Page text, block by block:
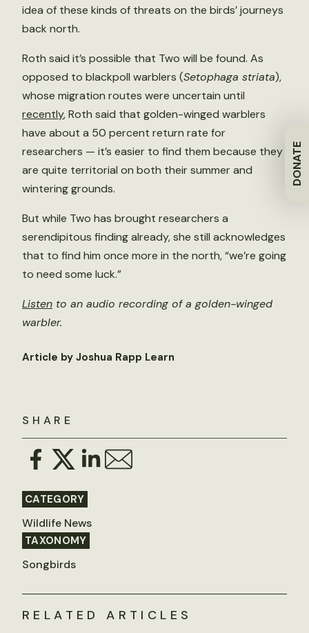
DONATE
SHARE
CATEGORY
Wildlife News
TAXONOMY
Songbirds
idea of these kinds of threats on the birds’ journeys
back north.
Roth said it’s possible that Two will be found. As
opposed to blackpoll warblers (Setophaga striata),
whose migration routes were uncertain until
recently, Roth said that golden-winged warblers
have about a 50 percent return rate for
researchers — it’s easier to find them because they
are quite territorial on both their summer and
wintering grounds.
But while Two has brought researchers a
serendipitous finding already, she still acknowledges
that to find him once more in the north, “we’re going
to need some luck.”
Listen to an audio recording of a golden-winged
warbler.
Article by Joshua Rapp Learn
RELATED ARTICLES